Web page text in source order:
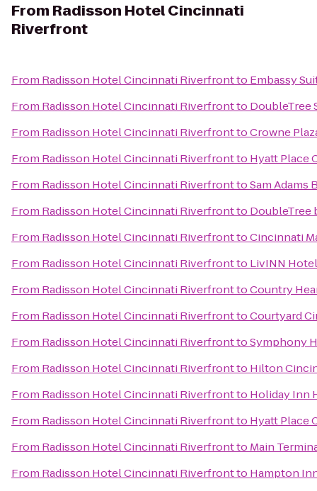
From Radisson Hotel Cincinnati
Riverfront
From Radisson Hotel Cincinnati Riverfrontto Embassy
From Radisson Hotel Cincinnati Riverfrontto DoubleTree
From Radisson Hotel Cincinnati RiverfronttoCrowne
From Radisson Hotel Cincinnati Riverfrontto Hyatt Place
From Radisson Hotel Cincinnati RiverfronttoSam Adams
From Radisson Hotel Cincinnati Riverfrontto DoubleTree
From Radisson Hotel Cincinnati RiverfronttoCincinnati
From Radisson Hotel Cincinnati Riverfrontto LivINN
From Radisson Hotel Cincinnati RiverfronttoCountry
From Radisson Hotel Cincinnati RiverfronttoCourtyard
From Radisson Hotel Cincinnati RiverfronttoSymphony
From Radisson Hotel Cincinnati Riverfrontto Hilton
From Radisson Hotel Cincinnati Riverfrontto Holiday Inn
From Radisson Hotel Cincinnati Riverfrontto Hyatt Place
From Radisson Hotel Cincinnati Riverfrontto Main
From Radisson Hotel Cincinnati Riverfrontto Hampton